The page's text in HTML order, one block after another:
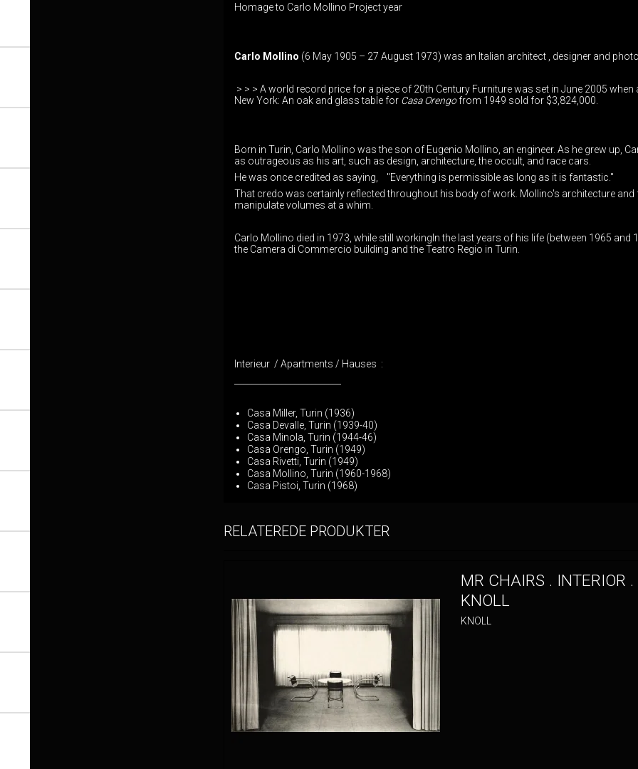
Homage to Carlo Mollino Project year
Carlo Mollino (6 May 1905 – 27 August 1973) was an Italian architect , designer and
> > > A world record price for a piece of 20th Century Furniture was set in June 2005
New York: An oak and glass table for Casa Orengofrom 1949 sold for $3,824,000.
Born in Turin, Carlo Mollino was the son of Eugenio Mollino, an engineer. As he grew up,
as outrageous as his art, such as design, architecture, the occult, and race cars.
He was once credited as saying, "Everything is permissible as long as it is fantastic."
That credo was certainly reflected throughout his body of work. Mollino's architecture
manipulate volumes at a whim.
Carlo Mollino died in 1973, while still workingIn the last years of his life (between 1965
the Camera di Commercio building and the Teatro Regio in Turin.
Interieur / Apartments / Hauses :
Casa Miller, Turin (1936)
Casa Devalle, Turin (1939-40)
Casa Minola, Turin (1944-46)
Casa Orengo, Turin (1949)
Casa Rivetti, Turin (1949)
Casa Mollino, Turin (1960-1968)
Casa Pistoi, Turin (1968)
RELATEREDE PRODUKTER
MR CHAIRS . INTERIOR
KNOLL
KNOLL